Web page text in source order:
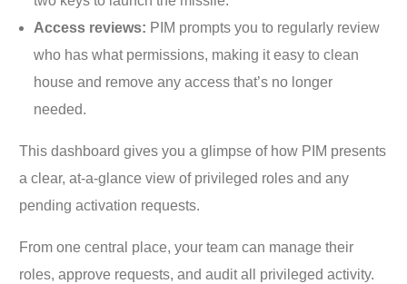
Access reviews: PIM prompts you to regularly review
who has what permissions, making it easy to clean
house and remove any access that’s no longer
needed.
This dashboard gives you a glimpse of how PIM presents
a clear, at-a-glance view of privileged roles and any
pending activation requests.
From one central place, your team can manage their
roles, approve requests, and audit all privileged activity.